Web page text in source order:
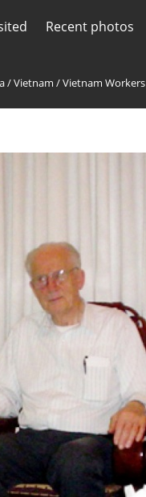
Recent photos
/Vietnam /Vietnam Workers